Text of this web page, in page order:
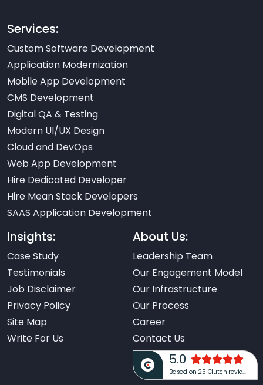
Services:
Custom Software Development
Application Modernization
Mobile App Development
CMS Development
Digital QA & Testing
Modern UI/UX Design
Cloud and DevOps
Web App Development
Hire Dedicated Developer
Hire Mean Stack Developers
SAAS Application Development
Insights:
Case Study
Testimonials
Job Disclaimer
Privacy Policy
Site Map
Write For Us
About Us:
Leadership Team
Our Engagement Model
Our Infrastructure
Our Process
Career
Contact Us
5.0
Based on 25 Clutch reviews